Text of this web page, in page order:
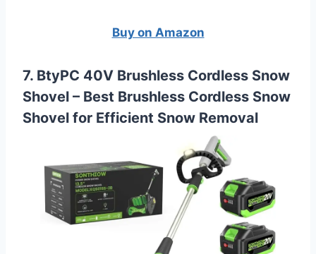
Buy on Amazon
7. BtyPC 40V Brushless Cordless Snow
Shovel – Best Brushless Cordless Snow
Shovel for Efficient Snow Removal